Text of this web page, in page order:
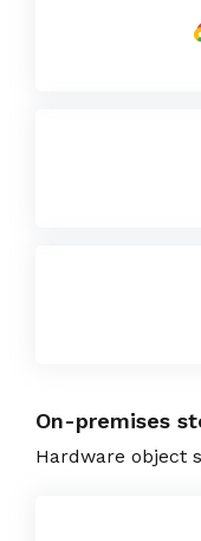
On-premises
Hardware object